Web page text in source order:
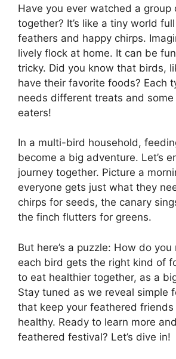
Have you ever watched a group
together? It’s like a tiny world
feathers and happy chirps.
lively flock at home. It can be
tricky. Did you know that birds,
have their favorite foods? Each
needs different treats and
eaters!
In a multi-bird household,
become a big adventure. Let’s
journey together. Picture a
everyone gets just what they
chirps for seeds, the canary
the finch flutters for greens.
But here’s a puzzle: How do you
each bird gets the right kind of
to eat healthier together, as a
Stay tuned as we reveal simple
that keep your feathered friends
healthy. Ready to learn more
feathered festival? Let’s dive in!